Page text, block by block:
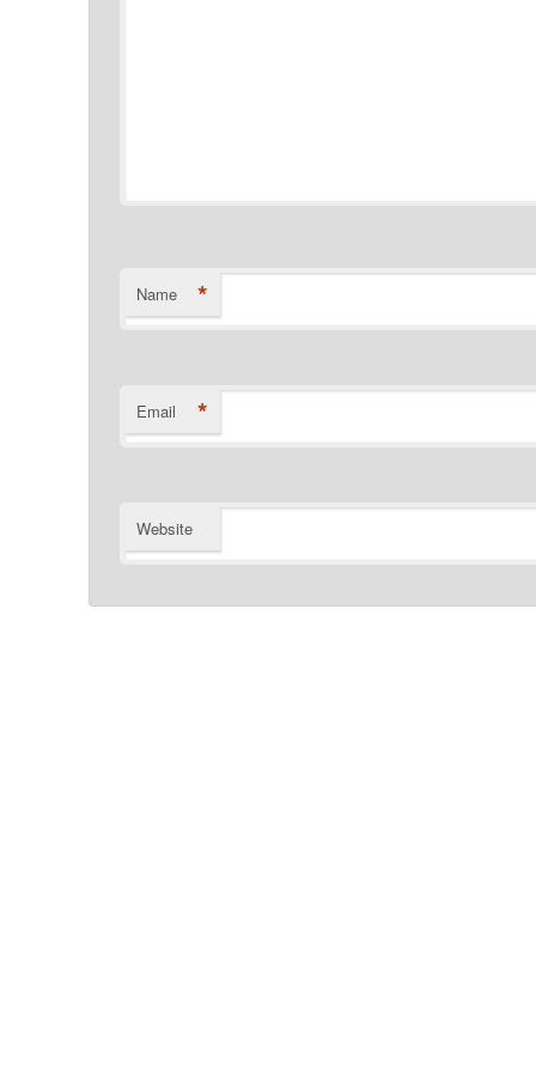
Name *
Email *
Website